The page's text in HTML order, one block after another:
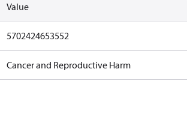
Value
5702424653552
Cancer and Reproductive Harm